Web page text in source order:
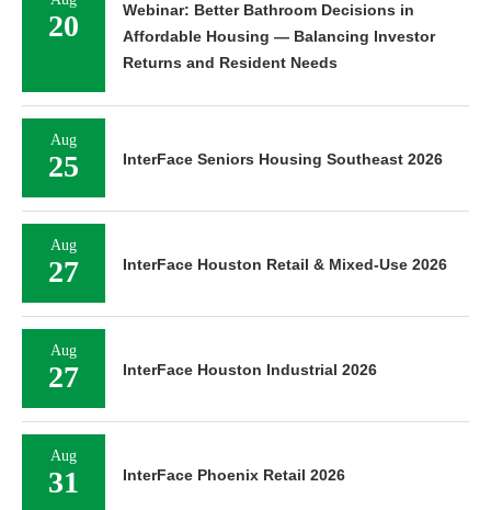
20
Webinar: Better Bathroom Decisions in
Affordable Housing — Balancing Investor
Returns and Resident Needs
Aug
25 InterFace Seniors Housing Southeast 2026
Aug
27 InterFace Houston Retail & Mixed-Use 2026
Aug
27 InterFace Houston Industrial 2026
Aug
31 InterFace Phoenix Retail 2026